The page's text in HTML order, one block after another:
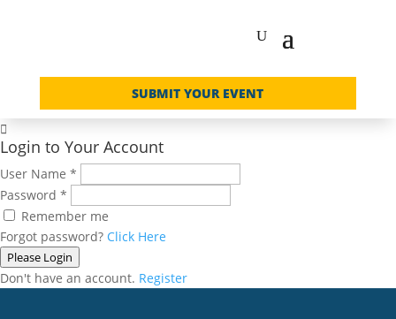
SUBMIT YOUR EVENT

Login to Your Account
User Name *
Password *
Remember me
Forgot password? Click Here
Please Login
Don't have an account. Register